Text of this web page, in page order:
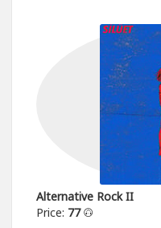
Alternative Rock II
Price: 77